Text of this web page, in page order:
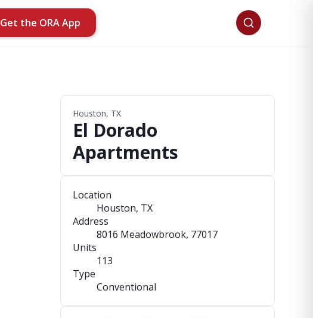
Get the ORA App
Houston, TX
El Dorado
Apartments
Location
Houston, TX
Address
8016 Meadowbrook, 77017
Units
113
Type
Conventional